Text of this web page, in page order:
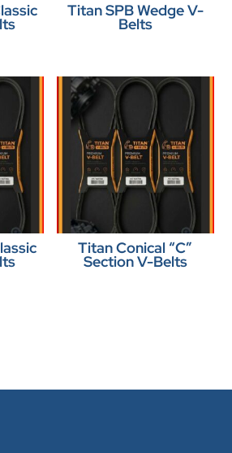
Titan SPB Wedge V-
Belts
Titan Conical “C”
Section V-Belts